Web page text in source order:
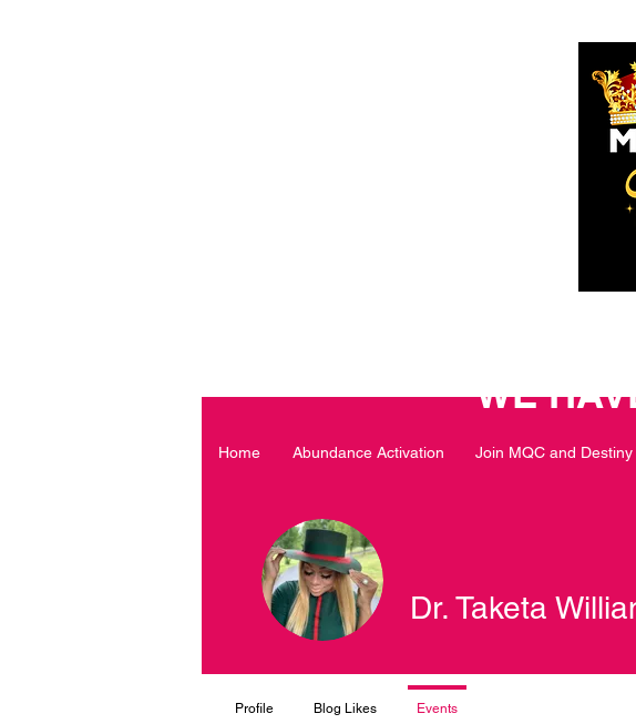
WE
Home Abundance Activation Join MQC and
Dr. Taketa
Profile Blog Likes Events